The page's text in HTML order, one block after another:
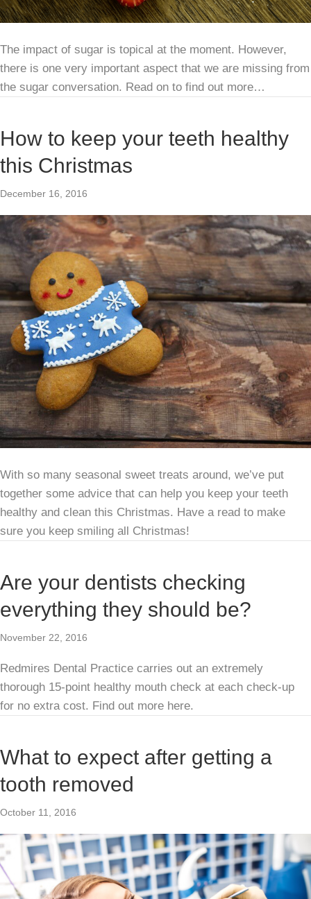
The impact of sugar is topical at the moment. However,
there is one very important aspect that we are missing from
the sugar conversation. Read on to find out more…
How to keep your teeth healthy
this Christmas
December 16, 2016
With so many seasonal sweet treats around, we’ve put
together some advice that can help you keep your teeth
healthy and clean this Christmas. Have a read to make
sure you keep smiling all Christmas!
Are your dentists checking
everything they should be?
November 22, 2016
Redmires Dental Practice carries out an extremely
thorough 15-point healthy mouth check at each check-up
for no extra cost. Find out more here.
What to expect after getting a
tooth removed
October 11, 2016